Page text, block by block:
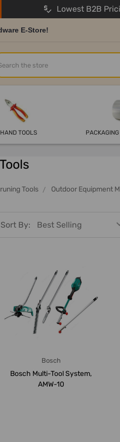
Lowest B2B
E-Store!
HAND TOOLS
Tools Outdoor Equipment
Sort By:
Bosch
Bosch Multi-Tool System,
AMW-10